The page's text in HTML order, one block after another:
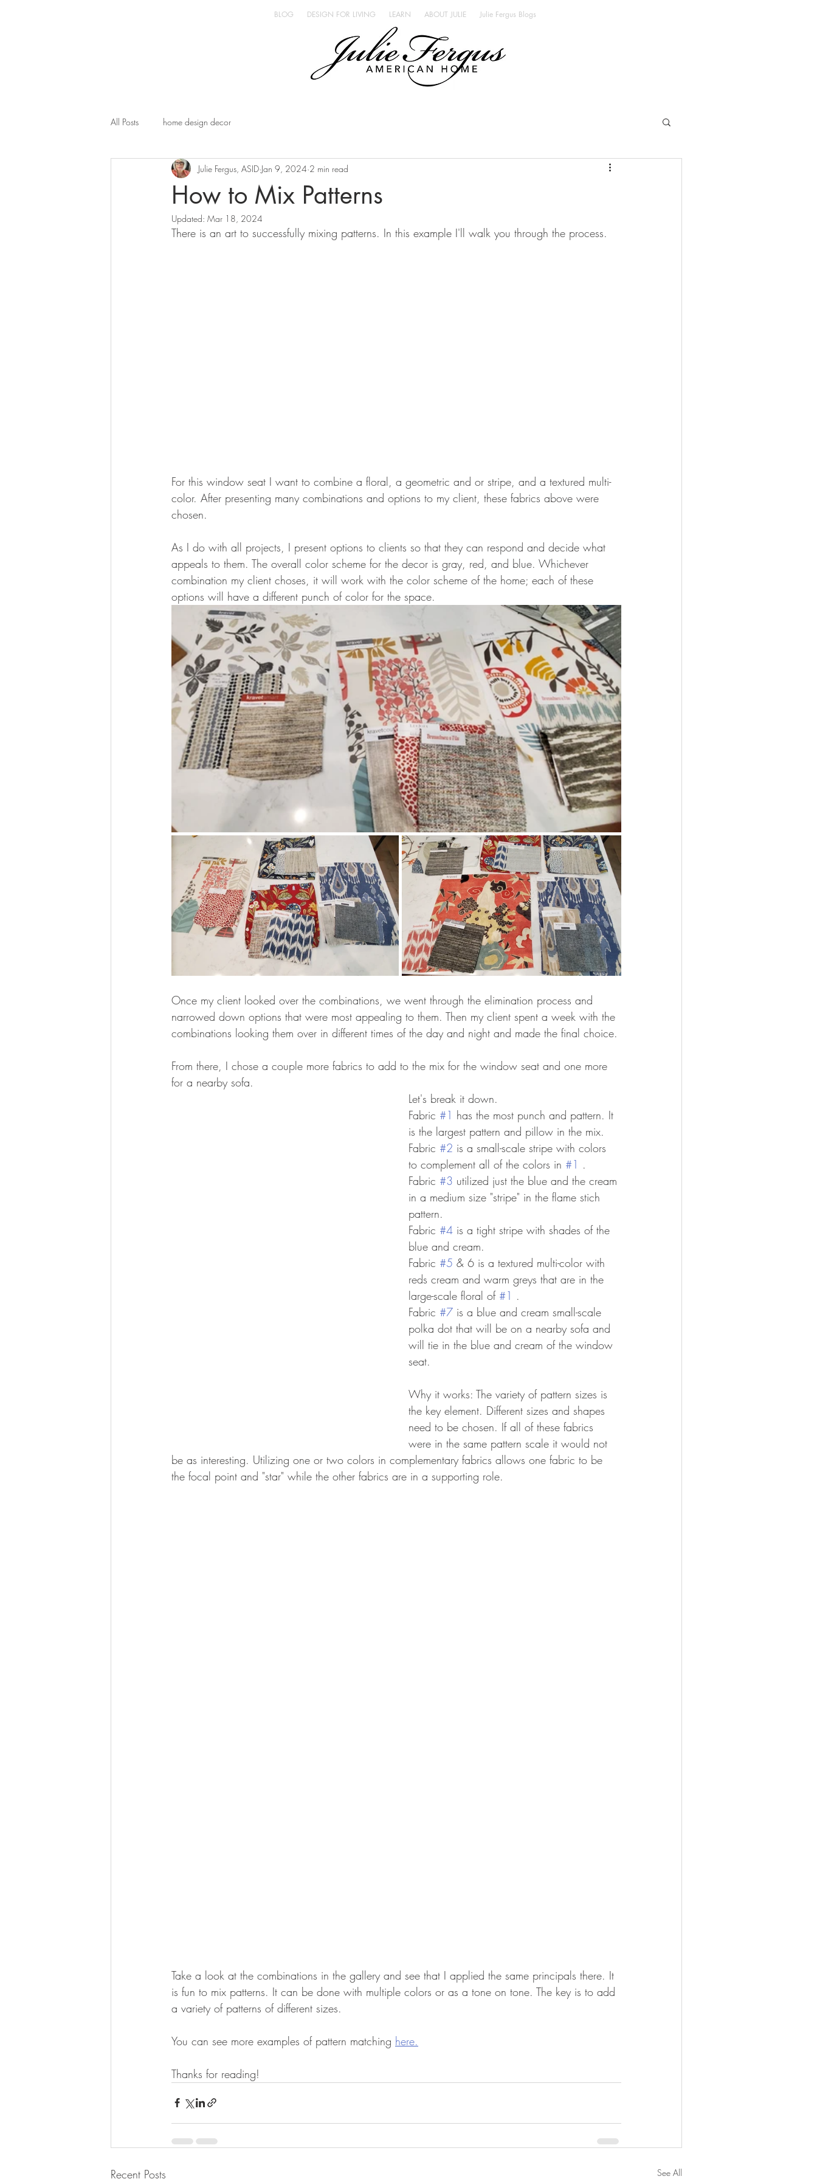
BLOG DESIGN FOR LIVING LEARN ABOUT JULIE Julie Fergus Blogs
All Posts home design decor
How to Mix Patterns
Julie Fergus, ASID Jan 9, 2024 2 min read
Updated: Mar 18, 2024
There is an art to successfully mixing patterns. In this example I'll walk you through the process.
For this window seat I want to combine a floral, a geometric and or stripe, and a textured multi-
color. After presenting many combinations and options to my client, these fabrics above were
chosen.
As I do with all projects, I present options to clients so that they can respond and decide what
appeals to them. The overall color scheme for the decor is gray, red, and blue. Whichever
combination my client choses, it will work with the color scheme of the home; each of these
options will have a different punch of color for the space.
Once my client looked over the combinations, we went through the elimination process and
narrowed down options that were most appealing to them. Then my client spent a week with the
combinations looking them over in different times of the day and night and made the final choice.
From there, I chose a couple more fabrics to add to the mix for the window seat and one more
for a nearby sofa.
Let's break it down.
Fabric #1 has the most punch and pattern. It
is the largest pattern and pillow in the mix.
Fabric #2 is a small-scale stripe with colors
to complement all of the colors in #1 .
Fabric #3 utilized just the blue and the cream
in a medium size "stripe" in the flame stich
pattern.
Fabric #4 is a tight stripe with shades of the
blue and cream.
Fabric #5 & 6 is a textured multi-color with
reds cream and warm greys that are in the
large-scale floral of #1 .
Fabric #7 is a blue and cream small-scale
polka dot that will be on a nearby sofa and
will tie in the blue and cream of the window
seat.
Why it works: The variety of pattern sizes is
the key element. Different sizes and shapes
need to be chosen. If all of these fabrics
were in the same pattern scale it would not
be as interesting. Utilizing one or two colors in complementary fabrics allows one fabric to be
the focal point and "star" while the other fabrics are in a supporting role.
Take a look at the combinations in the gallery and see that I applied the same principals there. It
is fun to mix patterns. It can be done with multiple colors or as a tone on tone. The key is to add
a variety of patterns of different sizes.
You can see more examples of pattern matching here.
Thanks for reading!
Recent Posts See All